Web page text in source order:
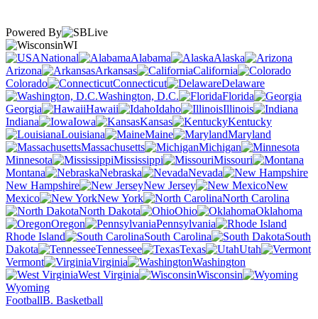
Powered By
WI
National
Alabama
Alaska
Arizona
Arkansas
California
Colorado
Connecticut
Delaware
Washington, D.C.
Florida
Georgia
Hawaii Idaho
Illinois
Indiana
Iowa Kansas
Kentucky
Louisiana
Maine
Maryland
Massachusetts
Michigan
Minnesota
Mississippi
Missouri
Montana
Nebraska
Nevada
New Hampshire
New Jersey
New
Mexico
New York
North Carolina
North Dakota
Ohio
Oklahoma
Oregon
Pennsylvania
Rhode Island
South Carolina
South
Dakota
Tennessee Texas
Utah
Vermont
Virginia
Washington
West Virginia
Wisconsin
Wyoming
FootballB. Basketball